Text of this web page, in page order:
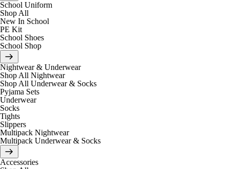
School Uniform
Shop All
New In School
PE Kit
School Shoes
School Shop
Nightwear & Underwear
Shop All Nightwear
Shop All Underwear & Socks
Pyjama Sets
Underwear
Socks
Tights
Slippers
Multipack Nightwear
Multipack Underwear & Socks
Accessories